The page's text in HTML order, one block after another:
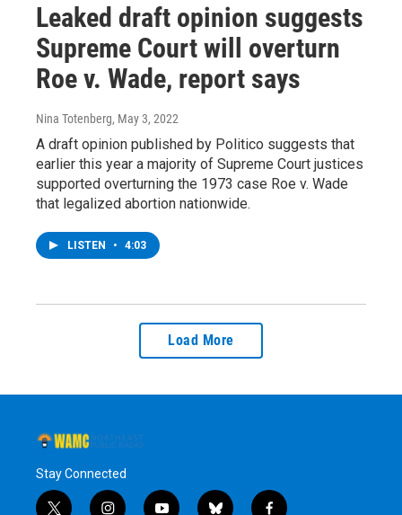
Leaked draft opinion suggests
Supreme Court will overturn
Roe v. Wade, report says
Nina Totenberg, May 3, 2022
A draft opinion published by Politico suggests that
earlier this year a majority of Supreme Court justices
supported overturning the 1973 case Roe v. Wade
that legalized abortion nationwide.
LISTEN • 4:03
Load More
Stay Connected